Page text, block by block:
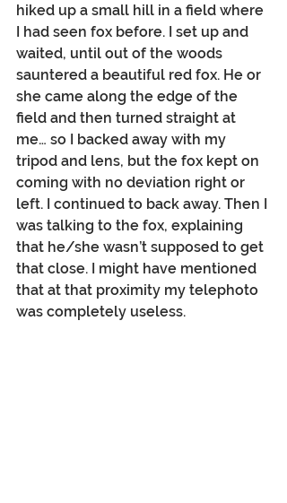
hiked up a small hill in a field where
I had seen fox before. I set up and
waited, until out of the woods
sauntered a beautiful red fox. He or
she came along the edge of the
field and then turned straight at
me… so I backed away with my
tripod and lens, but the fox kept on
coming with no deviation right or
left. I continued to back away. Then I
was talking to the fox, explaining
that he/she wasn’t supposed to get
that close. I might have mentioned
that at that proximity my telephoto
was completely useless.